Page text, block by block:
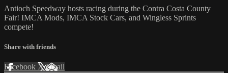
Antioch Speedway hosts racing during the Contra Costa County
Fair! IMCA Mods, IMCA Stock Cars, and Wingless Sprints
compete!
Share with friends
Facebook XEmail